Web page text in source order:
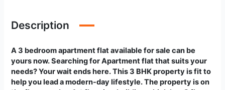
Description
A 3 bedroom apartment flat available for sale can be
yours now. Searching for Apartment flat that suits your
needs? Your wait ends here. This 3 BHK property is fit to
help you lead a modern-day lifestyle. The property is on